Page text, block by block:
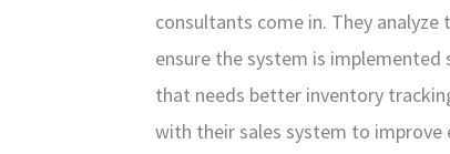
consultants come in. They
ensure the system is implemented
that needs better inventory
with their sales system to improve